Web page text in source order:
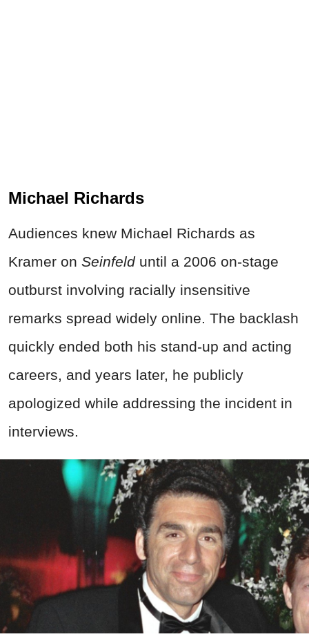
Michael Richards
Audiences knew Michael Richards as
Kramer on Seinfelduntil a 2006 on-stage
outburst involving racially insensitive
remarks spread widely online. The backlash
quickly ended both his stand-up and acting
careers, and years later, he publicly
apologized while addressing the incident in
interviews.